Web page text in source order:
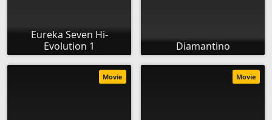
Eureka Seven Hi-
Evolution 1
Diamantino
Movie Movie